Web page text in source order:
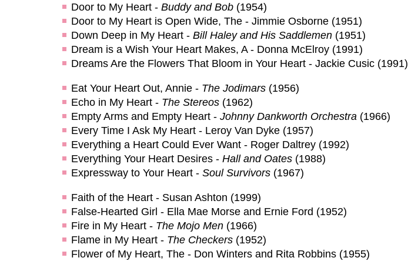
Door to My Heart - Buddy and Bob(1954)
Door to My Heart is Open Wide, The - Jimmie Osborne (1951)
Down Deep in My Heart - Bill Haley and His Saddlemen(1951)
Dream is a Wish Your Heart Makes, A - Donna McElroy (1991)
Dreams Are the Flowers That Bloom in Your Heart - Jackie Cusic (1991)
Eat Your Heart Out, Annie - The Jodimars(1956)
Echo in My Heart - The Stereos(1962)
Empty Arms and Empty Heart - Johnny Dankworth Orchestra(1966)
Every Time I Ask My Heart - Leroy Van Dyke (1957)
Everything a Heart Could Ever Want - Roger Daltrey (1992)
Everything Your Heart Desires - Hall and Oates(1988)
Expressway to Your Heart - Soul Survivors(1967)
Faith of the Heart - Susan Ashton (1999)
False-Hearted Girl - Ella Mae Morse and Ernie Ford (1952)
Fire in My Heart - The Mojo Men(1966)
Flame in My Heart - The Checkers(1952)
Flower of My Heart, The - Don Winters and Rita Robbins (1955)